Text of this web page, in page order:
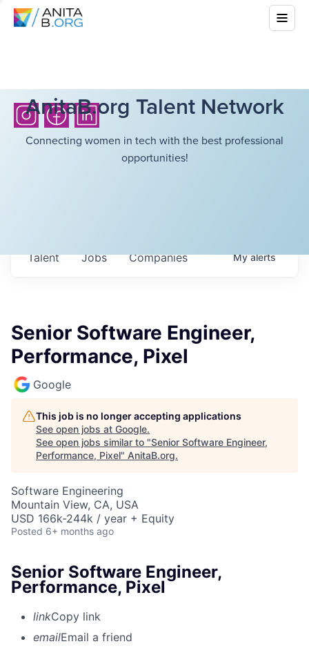
AnitaB.org Talent Network
Connecting women in tech with the best professional
opportunities!
Jobs Companies
Talent Myalerts
Senior Software Engineer,
Performance, Pixel
Google
This job is no longer accepting applications
See open jobs at Google.
See open jobs similar to "Senior Software Engineer,
Performance, Pixel" AnitaB.org.
Software Engineering
Mountain View, CA, USA
USD 166k-244k / year + Equity
Posted 6+ months ago
Senior Software Engineer,
Performance, Pixel
linkCopy link
emailEmail a friend